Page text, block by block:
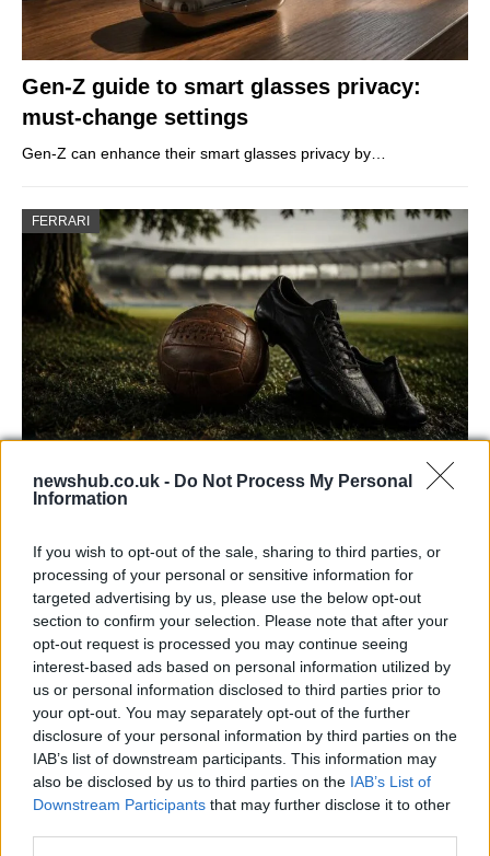
newshub.co.uk - Do Not Process My Personal
Information
If you wish to opt-out of the sale, sharing to third parties, or
processing of your personal or sensitive information for
targeted advertising by us, please use the below opt-out
section to confirm your selection. Please note that after your
opt-out request is processed you may continue seeing
interest-based ads based on personal information utilized by
us or personal information disclosed to third parties prior to
your opt-out. You may separately opt-out of the further
disclosure of your personal information by third parties on the
IAB’s list of downstream participants. This information may
also be disclosed by us to third parties on the IAB’s List of
Downstream Participants that may further disclose it to other
Gen-Z guide to smart glasses privacy:
must-change settings
Gen-Z can enhance their smart glasses privacy by…
FERRARI
Carrick’s Manchester United Takes on
Manchester United continues its pre-season tour with a…
CHAMPIONSHIPS